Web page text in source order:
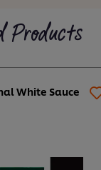
Products
White Sauce